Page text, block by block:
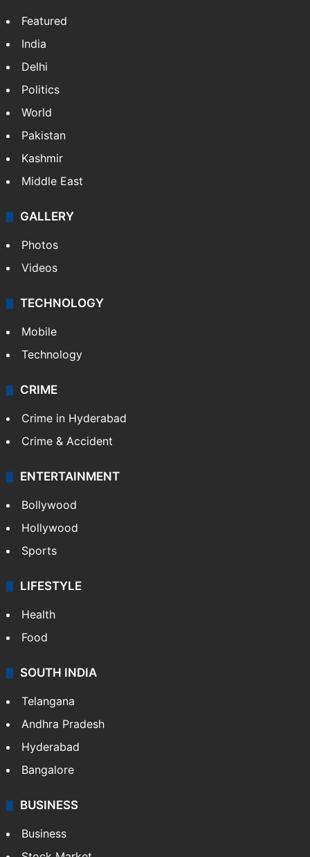
Featured
India
Delhi
Politics
World
Pakistan
Kashmir
Middle East
GALLERY
Photos
Videos
TECHNOLOGY
Mobile
Technology
CRIME
Crime in Hyderabad
Crime & Accident
ENTERTAINMENT
Bollywood
Hollywood
Sports
LIFESTYLE
Health
Food
SOUTH INDIA
Telangana
Andhra Pradesh
Hyderabad
Bangalore
BUSINESS
Business